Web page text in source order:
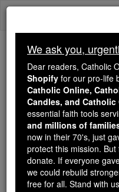
Skip
We ask you, urgently:
Online, Catholic
Catholic Online
tools serving over2.2
families worldwide.
We ask you,
Dear readers, Catholic
Shopify for our pro-life
Catholic Online,
Candles, and
essential faith tools
and millions of
now in their 70's, just
protect this mission.
donate. If everyone
we could rebuild
free for all. Stand with